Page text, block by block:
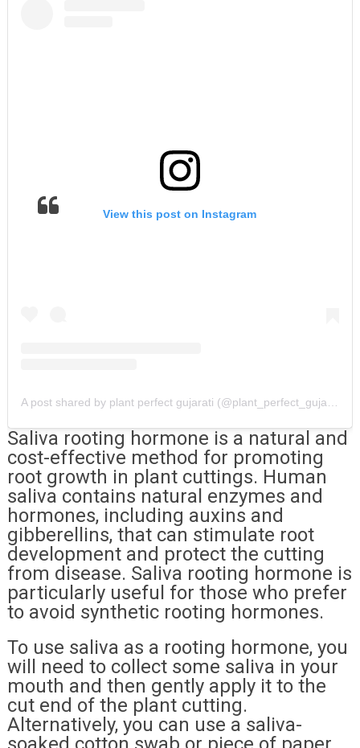
View this post on Instagram
Saliva rooting hormone is a natural and
cost-effective method for promoting
root growth in plant cuttings. Human
saliva contains natural enzymes and
hormones, including auxins and
gibberellins, that can stimulate root
development and protect the cutting
from disease. Saliva rooting hormone is
particularly useful for those who prefer
to avoid synthetic rooting hormones.
To use saliva as a rooting hormone, you
will need to collect some saliva in your
mouth and then gently apply it to the
cut end of the plant cutting.
Alternatively, you can use a saliva-